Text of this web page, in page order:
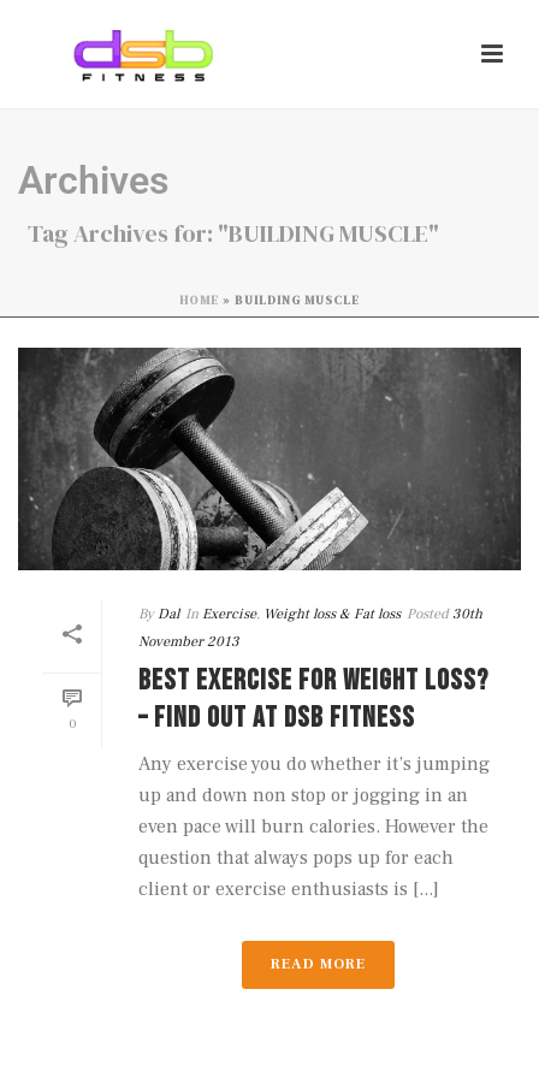
Archives
Tag Archives for: "BUILDING MUSCLE"
HOME » BUILDING MUSCLE
0
By Dal In Exercise, Weight loss & Fat loss Posted 30th
November 2013
BEST EXERCISE FOR WEIGHT LOSS?
– FIND OUT AT DSB FITNESS
Any exercise you do whether it’s jumping
up and down non stop or jogging in an
even pace will burn calories. However the
question that always pops up for each
client or exercise enthusiasts is [...]
READ MORE